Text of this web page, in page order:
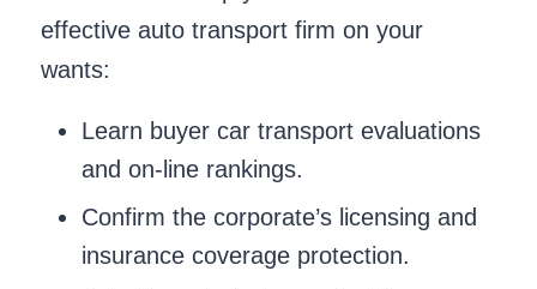
effective auto transport firm on your
wants:
Learn buyer car transport evaluations
and on-line rankings.
Confirm the corporate’s licensing and
insurance coverage protection.